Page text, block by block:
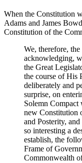
When the Constitution
Adams and James
Constitution of the
We, therefore,
acknowledging,
the Great
the course of His
deliberately and
surprise, on
Solemn Compact
new Constitution
and Posterity,
so interesting a
establish, the
Frame of
Commonwealth